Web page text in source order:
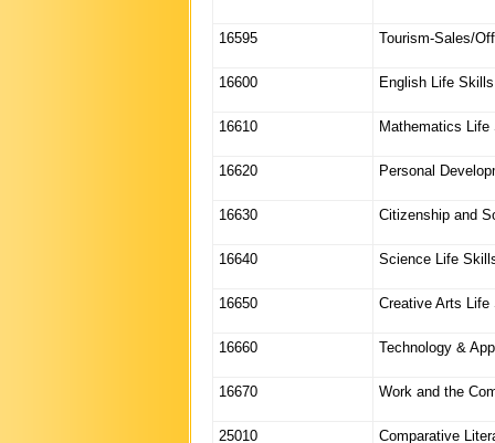
16595 Tourism-Sales/
16600 English Life Skills
16610 Mathematics Life
16620 Personal
16630 Citizenship and
16640 Science Life
16650 Creative Arts Life
16660 Technology &
16670 Work and the
25010 Comparative